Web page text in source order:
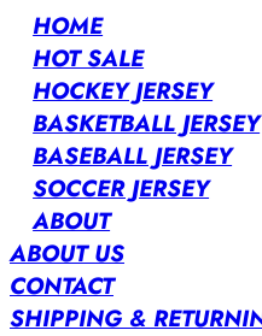
HOME
HOT SALE
HOCKEY JERSEY
BASKETBALL JERSEY
BASEBALL JERSEY
SOCCER JERSEY
ABOUT
ABOUT US
CONTACT
SHIPPING &